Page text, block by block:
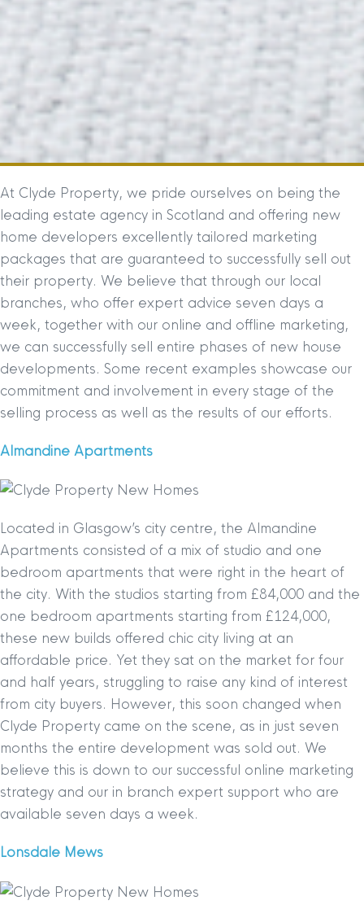
At Clyde Property, we pride ourselves on being the
leading estate agency in Scotland and offering new
home developers excellently tailored marketing
packages that are guaranteed to successfully sell out
their property. We believe that through our local
branches, who offer expert advice seven days a
week, together with our online and offline marketing,
we can successfully sell entire phases of new house
developments. Some recent examples showcase our
commitment and involvement in every stage of the
selling process as well as the results of our efforts.
Almandine Apartments
Located in Glasgow’s city centre, the Almandine
Apartments consisted of a mix of studio and one
bedroom apartments that were right in the heart of
the city. With the studios starting from £84,000 and the
one bedroom apartments starting from £124,000,
these new builds offered chic city living at an
affordable price. Yet they sat on the market for four
and half years, struggling to raise any kind of interest
from city buyers. However, this soon changed when
Clyde Property came on the scene, as in just seven
months the entire development was sold out. We
believe this is down to our successful online marketing
strategy and our in branch expert support who are
available seven days a week.
Lonsdale Mews